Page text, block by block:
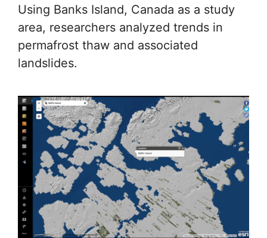
Using Banks Island, Canada as a study
area, researchers analyzed trends in
permafrost thaw and associated
landslides.